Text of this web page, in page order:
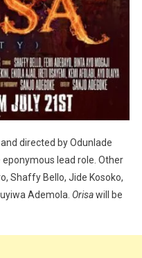
directed by Odunlade
lead role. Other
Shaffy Bello, Jide Kosoko,
Ademola. Orisawill be